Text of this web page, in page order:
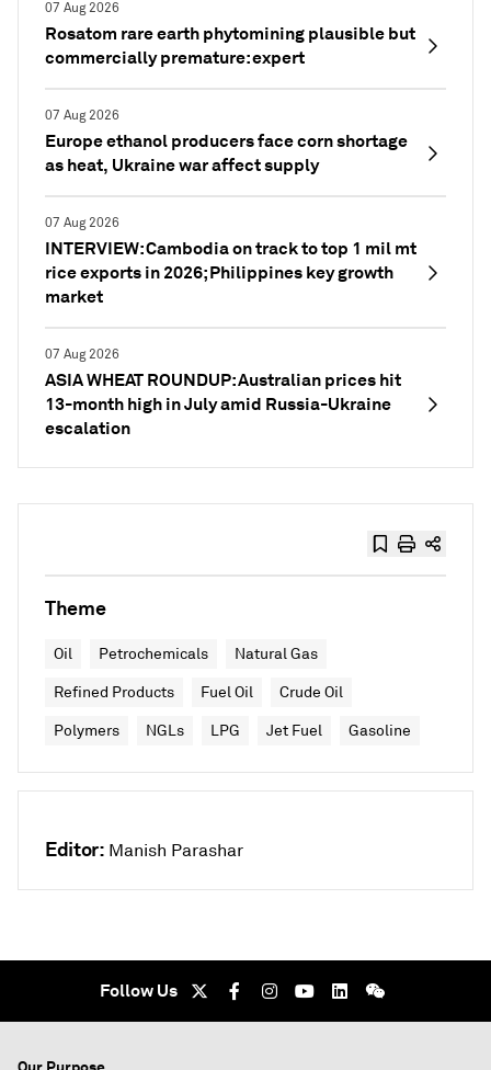
07 Aug 2026
Rosatom rare earth phytomining plausible but
commercially premature: expert
07 Aug 2026
Europe ethanol producers face corn shortage
as heat, Ukraine war affect supply
07 Aug 2026
INTERVIEW: Cambodia on track to top 1 mil mt
rice exports in 2026; Philippines key growth
market
07 Aug 2026
ASIA WHEAT ROUNDUP: Australian prices hit
13-month high in July amid Russia-Ukraine
escalation
Theme
Oil Petrochemicals Natural Gas
Refined Products Fuel Oil Crude Oil
Polymers NGLs LPG Jet Fuel Gasoline
Editor: Manish Parashar
Follow Us